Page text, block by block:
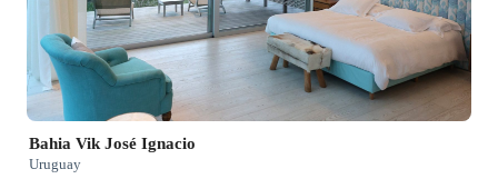
Bahia Vik José Ignacio
Uruguay